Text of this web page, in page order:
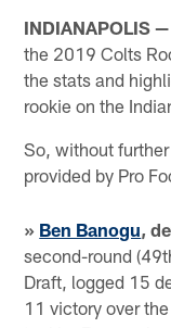
INDIANAPOLIS —
the 2019 Colts
the stats and
rookie on the
So, without
provided by Pro
» Ben Banogu,
second-round
Draft, logged 15
11 victory over